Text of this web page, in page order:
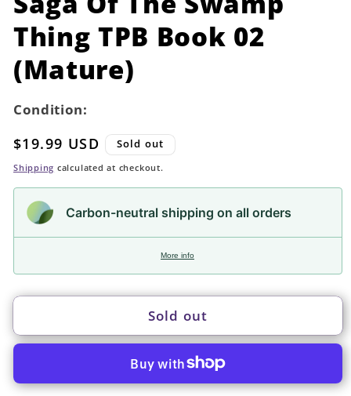
modal
Thing TPB Book 02
(Mature)
Condition:
Regular
price
$19.99 USD Sold out
Shipping calculated at checkout.
Carbon-neutral shipping on all orders
More info
Sold out